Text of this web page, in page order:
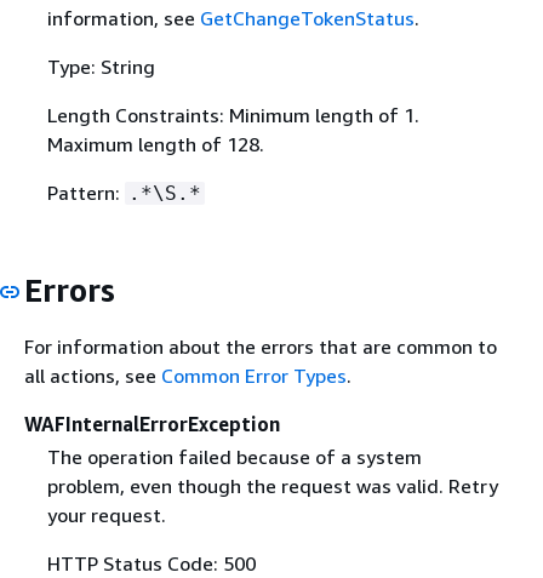
information, see GetChangeTokenStatus.
Type: String
Length Constraints: Minimum length of 1.
Maximum length of 128.
Pattern: .*\S.*
Errors
For information about the errors that are common to
all actions, see Common Error Types.
WAFInternalErrorException
The operation failed because of a system
problem, even though the request was valid. Retry
your request.
HTTP Status Code: 500